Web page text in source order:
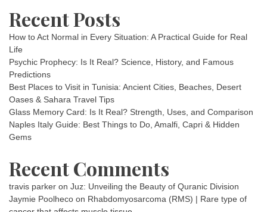
Recent Posts
How to Act Normal in Every Situation: A Practical Guide for Real
Life
Psychic Prophecy: Is It Real? Science, History, and Famous
Predictions
Best Places to Visit in Tunisia: Ancient Cities, Beaches, Desert
Oases & Sahara Travel Tips
Glass Memory Card: Is It Real? Strength, Uses, and Comparison
Naples Italy Guide: Best Things to Do, Amalfi, Capri & Hidden
Gems
Recent Comments
travis parker on Juz: Unveiling the Beauty of Quranic Division
Jaymie Poolheco on Rhabdomyosarcoma (RMS) | Rare type of